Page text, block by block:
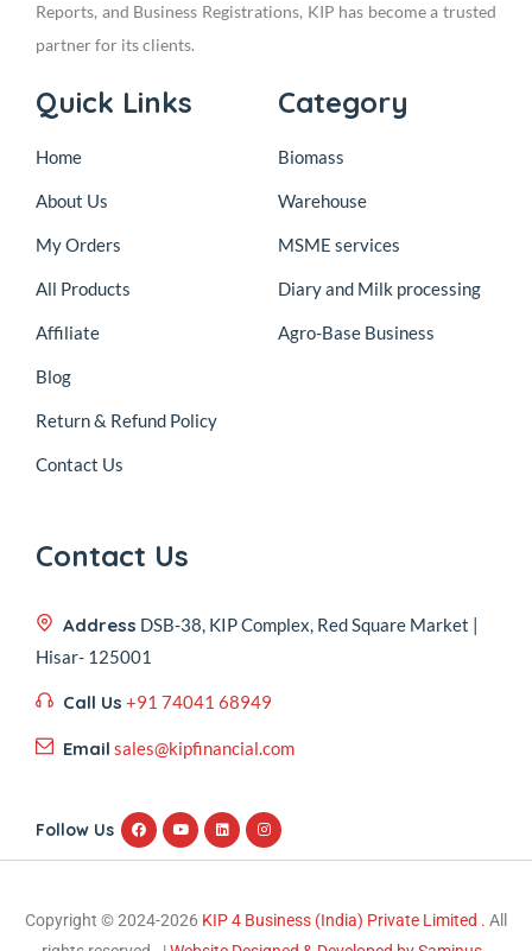
Reports, and Business Registrations, KIP has become a trusted
partner for its clients.
Quick Links
Home
About Us
My Orders
All Products
Affiliate
Blog
Return & Refund Policy
Contact Us
Category
Biomass
Warehouse
MSME services
Diary and Milk processing
Agro-Base Business
Contact Us
Address DSB-38, KIP Complex, Red Square Market |
Hisar- 125001
Call Us +91 74041 68949
Email sales@kipfinancial.com
Follow Us
Copyright © 2024-2026 KIP 4 Business (India) Private Limited . All